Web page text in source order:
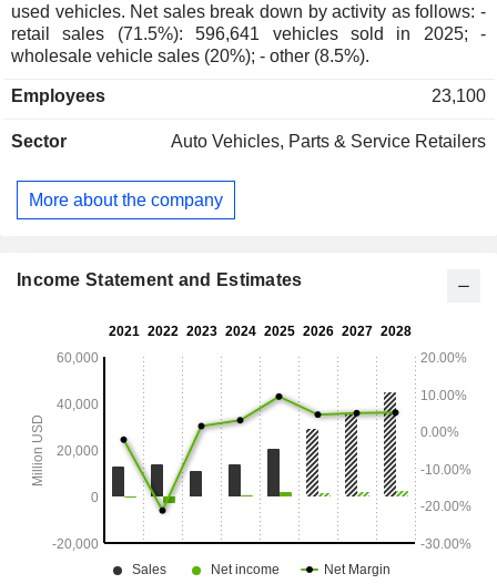
used vehicles. Net sales break down by activity as follows: -
retail sales (71.5%): 596,641 vehicles sold in 2025; -
wholesale vehicle sales (20%); - other (8.5%).
Employees 23,100
Sector Auto Vehicles, Parts & Service Retailers
More about the company
Income Statement and Estimates